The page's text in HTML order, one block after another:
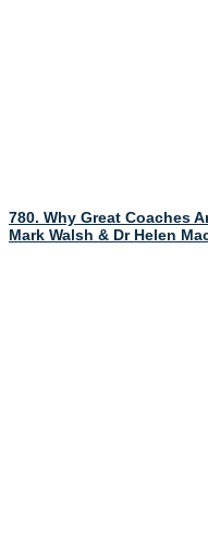
780. Why Great Coaches
Mark Walsh & Dr Helen